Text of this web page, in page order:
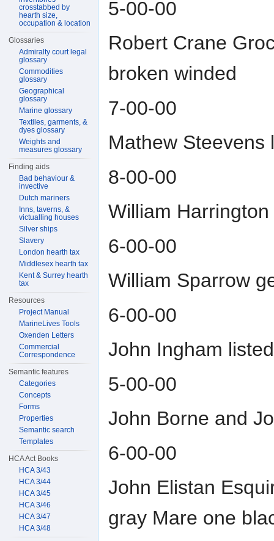
5-00-00
Robert Crane
broken winded
7-00-00
Mathew Steevens
8-00-00
William
6-00-00
William Sparrow
6-00-00
John Ingham
5-00-00
John Borne and
6-00-00
John Elistan
gray Mare one
crosstabbed by
hearth size,
occupation & location
Glossaries
Admiralty court legal
glossary
Commodities
glossary
Geographical
glossary
Marine glossary
Textiles, garments, &
dyes glossary
Weights and
measures glossary
Finding aids
Bad behaviour &
invective
Dutch mariners
Inns, taverns, &
victualling houses
Silver ships
Slavery
London hearth tax
Middlesex hearth tax
Kent & Surrey hearth
tax
Resources
Project Manual
MarineLives Tools
Oxenden Letters
Commercial
Correspondence
Semantic features
Categories
Concepts
Forms
Properties
Semantic search
Templates
HCA Act Books
HCA 3/43
HCA 3/44
HCA 3/45
HCA 3/46
HCA 3/47
HCA 3/48